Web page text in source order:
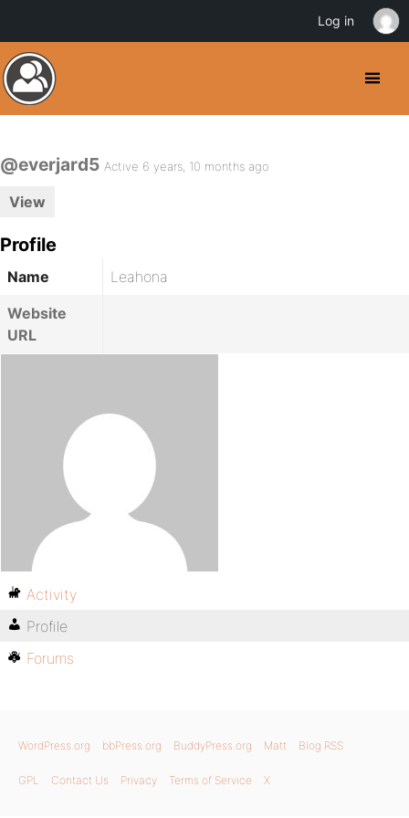
@everjard5 Active 6 years, 10 months ago
View
Profile
Name
Leahona
Website
URL
Activity
Profile
Forums
WordPress.org bbPress.org BuddyPress.org Matt Blog RSS
GPL Contact Us Privacy Terms of Service X
Log in